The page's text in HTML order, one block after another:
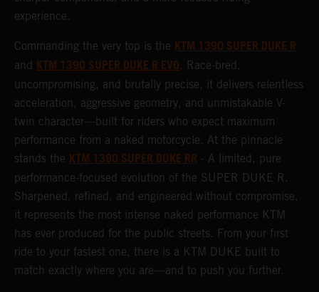
experience.
Commanding the very top is the KTM 1390 SUPER DUKE R
and KTM 1390 SUPER DUKE R EVO. Race-bred,
uncompromising, and brutally precise, it delivers relentless
acceleration, aggressive geometry, and unmistakable V-
twin character—built for riders who expect maximum
performance from a naked motorcycle. At the pinnacle
stands the KTM 1390 SUPER DUKE RR - A limited, pure
performance-focused evolution of the SUPER DUKE R.
Sharpened, refined, and engineered without compromise,
it represents the most intense naked performance KTM
has ever produced for the public streets. From your first
ride to your fastest one, there is a KTM DUKE built to
match exactly where you are—and to push you further.